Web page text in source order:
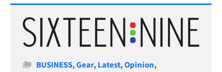
Categories
BUSINESS,Gear,Latest,Opinion,